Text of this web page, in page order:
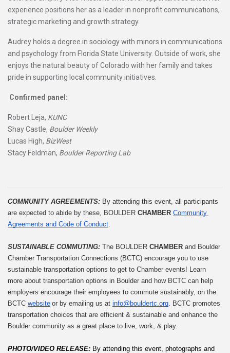
experience positions her as a leader in nonprofit communications,
strategic marketing and growth strategy.
Audrey holds a degree in sociology with minors in communications
and psychology from Florida State University. Outside of work, she
enjoys the natural beauty of Colorado with her family and takes
pride in supporting local community initiatives.
Confirmed panel:
Robert Leja, KUNC
Shay Castle, Boulder Weekly
Lucas High, BizWest
Stacy Feldman, Boulder Reporting Lab
COMMUNITY AGREEMENTS: By attending this event, all participants
are expected to abide by these, BOULDER CHAMBER Community
Agreements and Code of Conduct
SUSTAINABLE COMMUTING: The BOULDER CHAMBER and Boulder
Chamber Transportation Connections (BCTC) encourage you to use
sustainable transportation options to get to Chamber events! Learn
more about transportation options in Boulder and how BCTC can help
employers encourage their employees to commute sustainably, on the
BCTC website or by emailing us at info@bouldertc.org . BCTC promotes
transportation choices that are efficient & sustainable and enhance the
Boulder community as a great place to live, work, & play.
PHOTO/VIDEO RELEASE: By attending this event, photographs and